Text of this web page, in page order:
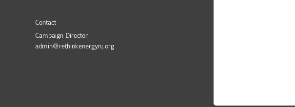
Contact
Campaign Director
admin@rethinkenergynj.org